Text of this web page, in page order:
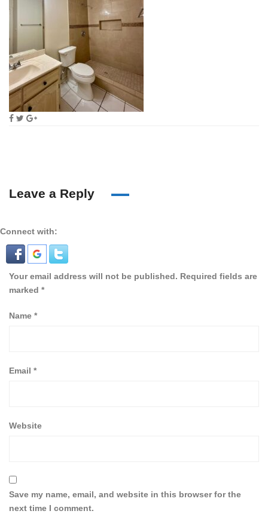
Leave a Reply
Connect with:
Your email address will not be published. Required fields are
marked *
Name *
Email *
Website
Save my name, email, and website in this browser for the
next time I comment.